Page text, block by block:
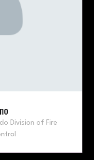
Division of Fire